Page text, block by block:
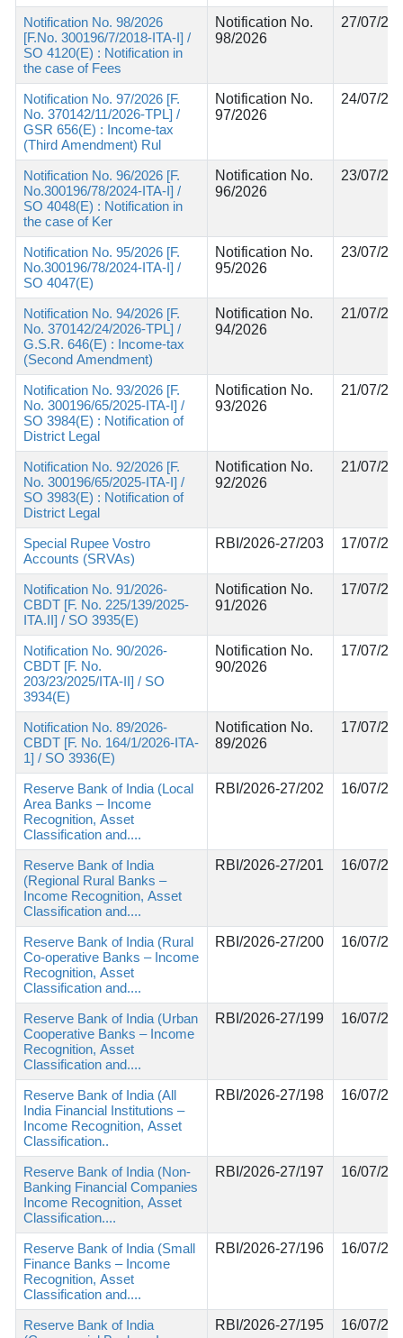
Notification No. 98/2026
[F.No. 300196/7/2018-ITA-I] /
SO 4120(E) : Notification in
the case of Fees
Notification No.
98/2026
27/07/
Notification No. 97/2026 [F.
No. 370142/11/2026-TPL] /
GSR 656(E) : Income-tax
(Third Amendment) Rul
Notification No.
97/2026
24/07/
Notification No. 96/2026 [F.
No.300196/78/2024-ITA-I] /
SO 4048(E) : Notification in
the case of Ker
Notification No.
96/2026
23/07/
Notification No. 95/2026 [F.
No.300196/78/2024-ITA-I] /
SO 4047(E)
Notification No.
95/2026
23/07/
Notification No. 94/2026 [F.
No. 370142/24/2026-TPL] /
G.S.R. 646(E) : Income-tax
(Second Amendment)
Notification No.
94/2026
21/07/
Notification No. 93/2026 [F.
No. 300196/65/2025-ITA-I] /
SO 3984(E) : Notification of
District Legal
Notification No.
93/2026
21/07/
Notification No. 92/2026 [F.
No. 300196/65/2025-ITA-I] /
SO 3983(E) : Notification of
District Legal
Notification No.
92/2026
21/07/
Special Rupee Vostro
Accounts (SRVAs)
RBI/2026-27/203 17/07/
Notification No. 91/2026-
CBDT [F. No. 225/139/2025-
ITA.II] / SO 3935(E)
Notification No.
91/2026
17/07/
Notification No. 90/2026-
CBDT [F. No.
203/23/2025/ITA-II] / SO
3934(E)
Notification No.
90/2026
17/07/
Notification No. 89/2026-
CBDT [F. No. 164/1/2026-ITA-
1] / SO 3936(E)
Notification No.
89/2026
17/07/
Reserve Bank of India (Local
Area Banks – Income
Recognition, Asset
Classification and....
RBI/2026-27/202 16/07/
Reserve Bank of India
(Regional Rural Banks –
Income Recognition, Asset
Classification and....
RBI/2026-27/201 16/07/
Reserve Bank of India (Rural
Co-operative Banks – Income
Recognition, Asset
Classification and....
RBI/2026-27/200 16/07/
Reserve Bank of India (Urban
Cooperative Banks – Income
Recognition, Asset
Classification and....
RBI/2026-27/199 16/07/
Reserve Bank of India (All
India Financial Institutions –
Income Recognition, Asset
Classification..
RBI/2026-27/198 16/07/
Reserve Bank of India (Non-
Banking Financial Companies
Income Recognition, Asset
Classification....
RBI/2026-27/197 16/07/
Reserve Bank of India (Small
Finance Banks – Income
Recognition, Asset
Classification and....
RBI/2026-27/196 16/07/
Reserve Bank of India
RBI/2026-27/195 16/07/